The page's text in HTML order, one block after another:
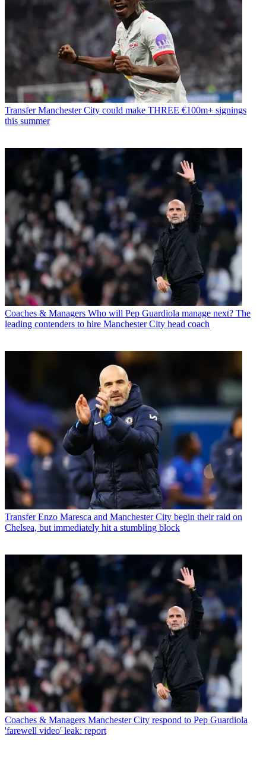
Transfer Manchester City could make THREE €100m+ signings
this summer
Coaches & Managers Who will Pep Guardiola manage next? The
leading contenders to hire Manchester City head coach
Transfer Enzo Maresca and Manchester City begin their raid on
Chelsea, but immediately hit a stumbling block
Coaches & Managers Manchester City respond to Pep Guardiola
'farewell video' leak: report